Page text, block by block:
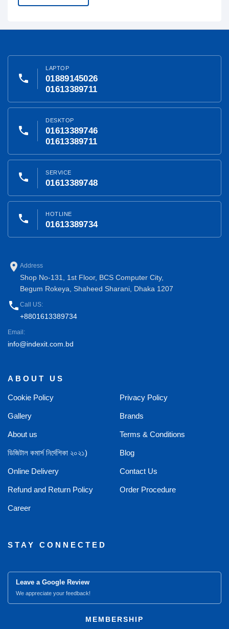
phone
LAPTOP
01889145026
01613389711
phone
DESKTOP
01613389746
01613389711
phone SERVICE
01613389748
phone HOTLINE
01613389734
place Address
Shop No-131, 1st Floor, BCS Computer City,
Begum Rokeya, Shaheed Sharani, Dhaka 1207
phone Call US:
+8801613389734
Email:
info@indexit.com.bd
ABOUT US
Cookie Policy Privacy Policy
Gallery Brands
About us Terms & Conditions
ডিজিটাল কমার্স নির্দেশিকা ২০২১) Blog
Online Delivery Contact Us
Refund and Return Policy Order Procedure
Career
STAY CONNECTED
Leave a Google Review
We appreciate your feedback!
MEMBERSHIP